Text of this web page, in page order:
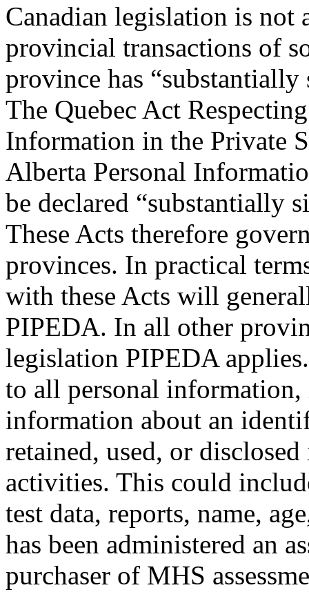
Canadian legislation is not
provincial transactions of
province has
The Quebec Act
Information in the Private
Alberta Personal
be declared “substantially
These Acts therefore
provinces. In practical
with these Acts will
PIPEDA. In all other
legislation PIPEDA
to all personal
information about an
retained, used, or
activities. This could
test data, reports, name,
has been administered an
purchaser of MHS